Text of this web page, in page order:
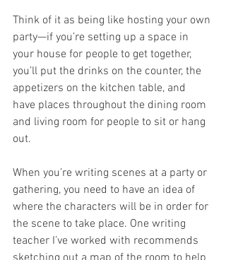
Think of it as being like hosting your own
party—if you’re setting up a space in
your house for people to get together,
you’ll put the drinks on the counter, the
appetizers on the kitchen table, and
have places throughout the dining room
and living room for people to sit or hang
out.
When you’re writing scenes at a party or
gathering, you need to have an idea of
where the characters will be in order for
the scene to take place. One writing
teacher I’ve worked with recommends